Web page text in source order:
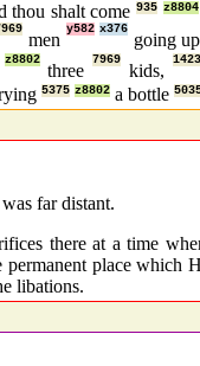
thou shalt come935 z8804
men
y582 x376
going
z8802
three
7969
kids,
1423
5375 z8802 a bottle
far distant.
there at a time
place which
libations.